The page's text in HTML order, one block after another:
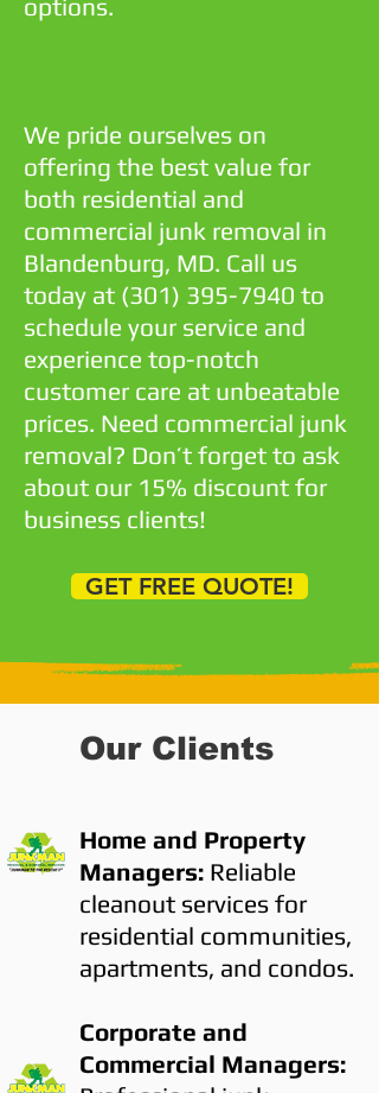
options.
We pride ourselves on
offering the best value for
both residential and
commercial junk removal in
Blandenburg, MD. Call us
today at (301) 395-7940 to
schedule your service and
experience top-notch
customer care at unbeatable
prices. Need commercial junk
removal? Don’t forget to ask
about our 15% discount for
business clients!
GET FREE QUOTE!
Our Clients
Home and Property
Managers: Reliable
cleanout services for
residential communities,
apartments, and condos.
Corporate and
Commercial Managers: